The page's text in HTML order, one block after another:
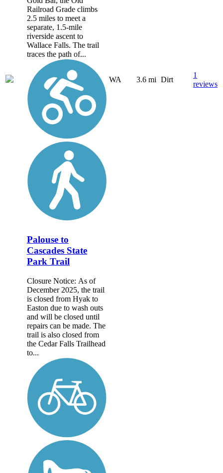
Railroad Grade climbs
2.5 miles to meet a
separate, 1.5-mile
riverside ascent to
Wallace Falls. The trail
traces the path of...
WA 3.6 mi Dirt
1
reviews
Palouse to
Cascades State
Park Trail
Closure Notice: As of
December 2025, the trail
is closed from Hyak to
Easton due to wash outs
and will be closed until
repairs can be made. The
trail is also closed from
the Cedar Falls Trailhead
to...